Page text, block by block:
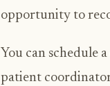
opportunity to
You can schedule
patient